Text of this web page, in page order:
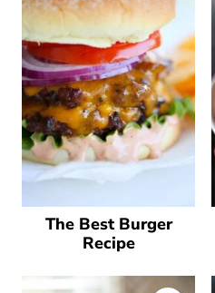
The Best Burger
Recipe